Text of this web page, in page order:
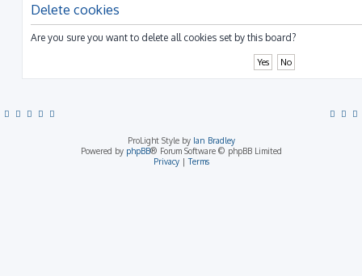
Delete cookies
Are you sure you want to delete all cookies set by this board?
ProLight Style by Ian Bradley
Powered by phpBB® Forum Software © phpBB Limited
Privacy |Terms